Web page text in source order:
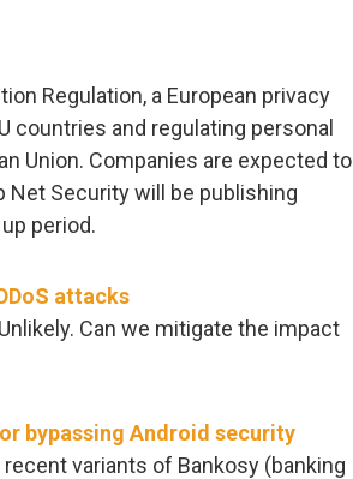
Regulation, a European privacy
countries and regulating personal
Union. Companies are expected to
Net Security will be publishing
period.
attacks
Can we mitigate the impact
bypassing Android security
variants of Bankosy (banking